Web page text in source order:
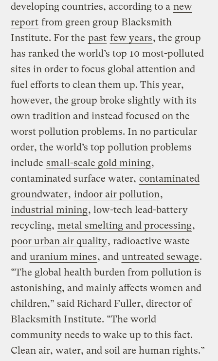
developing countries, according to a new
report from green group Blacksmith
Institute. For the past few years, the group
has ranked the world’s top 10 most-polluted
sites in order to focus global attention and
fuel efforts to clean them up. This year,
however, the group broke slightly with its
own tradition and instead focused on the
worst pollution problems. In no particular
order, the world’s top pollution problems
include small-scale gold mining,
contaminated surface water, contaminated
groundwater, indoor air pollution,
industrial mining, low-tech lead-battery
recycling, metal smelting and processing,
poor urban air quality, radioactive waste
and uranium mines, and untreated sewage.
“The global health burden from pollution is
astonishing, and mainly affects women and
children,” said Richard Fuller, director of
Blacksmith Institute. “The world
community needs to wake up to this fact.
Clean air, water, and soil are human rights.”